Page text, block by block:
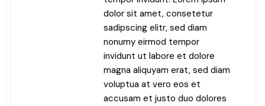
dolor sit amet, consetetur
sadipscing elitr, sed diam
nonumy eirmod tempor
invidunt ut labore et dolore
magna aliquyam erat, sed diam
voluptua at vero eos et
accusam et justo duo dolores